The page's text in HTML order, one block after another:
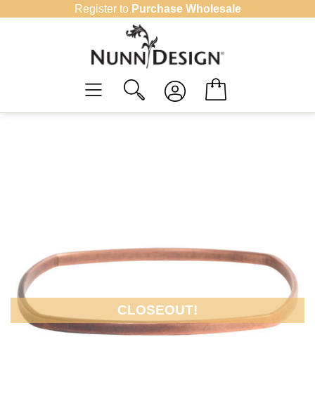
Register to Purchase Wholesale
CLOSEOUT!